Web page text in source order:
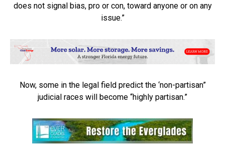
does not signal bias, pro or con, toward anyone or on any
issue.”
Now, some in the legal field predict the ‘non-partisan”
judicial races will become “highly partisan.”